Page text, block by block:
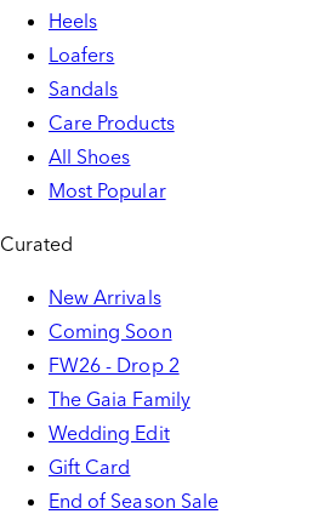
Heels
Loafers
Sandals
Care Products
All Shoes
Most Popular
Curated
New Arrivals
Coming Soon
FW26 - Drop 2
The Gaia Family
Wedding Edit
Gift Card
End of Season Sale